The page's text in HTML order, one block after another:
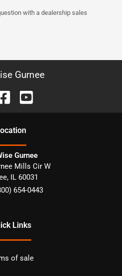
with a dealership sales
Gurnee
Gurnee
Mills Cir W
, IL 60031
654-0443
Links
of sale